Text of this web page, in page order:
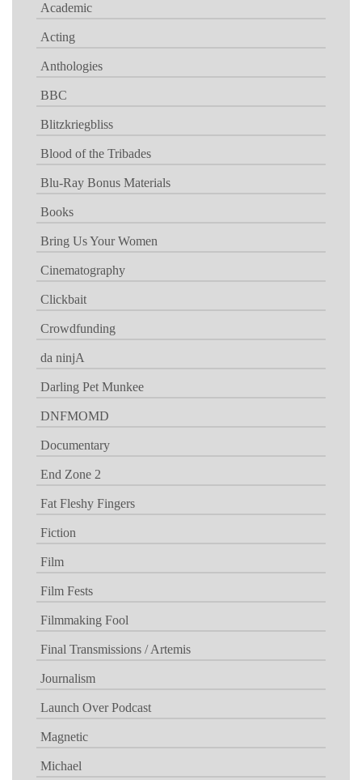
Academic
Acting
Anthologies
BBC
Blitzkriegbliss
Blood of the Tribades
Blu-Ray Bonus Materials
Books
Bring Us Your Women
Cinematography
Clickbait
Crowdfunding
da ninjA
Darling Pet Munkee
DNFMOMD
Documentary
End Zone 2
Fat Fleshy Fingers
Fiction
Film
Film Fests
Filmmaking Fool
Final Transmissions / Artemis
Journalism
Launch Over Podcast
Magnetic
Michael